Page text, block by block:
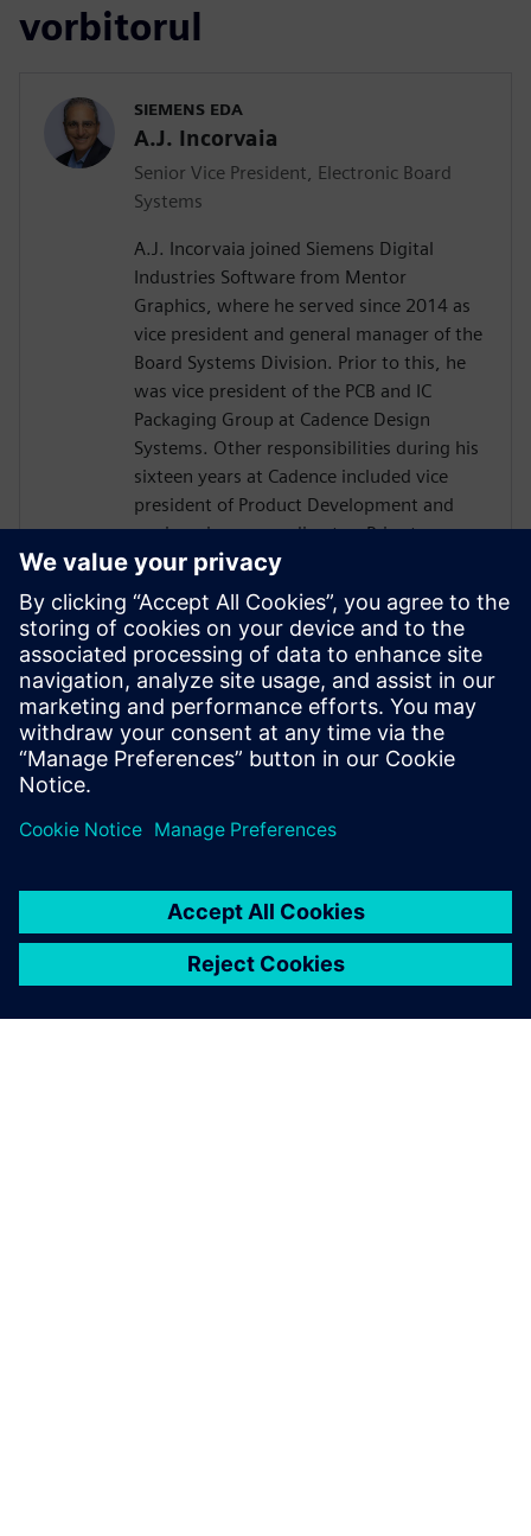
vorbitorul
SIEMENS EDA
A.J. Incorvaia
Senior Vice President, Electronic Board
Systems
A.J. Incorvaia joined Siemens Digital
Industries Software from Mentor
Graphics, where he served since 2014 as
vice president and general manager of the
Board Systems Division. Prior to this, he
was vice president of the PCB and IC
Packaging Group at Cadence Design
Systems. Other responsibilities during his
sixteen years at Cadence included vice
president of Product Development and
engineering group director. Prior to
Cadence, Incorvaia held software
development and management positions
at Viewlogic and Digital Equipment
Corporation. He holds a B.S in Computer
Science from Rochester Institute of
Technology, and an M.S in Computer
Science and Software Engineering from
George Mason University.